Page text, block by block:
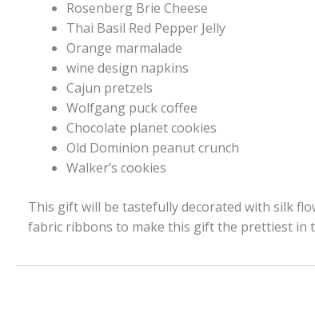
Rosenberg Brie Cheese
Thai Basil Red Pepper Jelly
Orange marmalade
wine design napkins
Cajun pretzels
Wolfgang puck coffee
Chocolate planet cookies
Old Dominion peanut crunch
Walker’s cookies
This gift will be tastefully decorated with silk
fabric ribbons to make this gift the prettiest in